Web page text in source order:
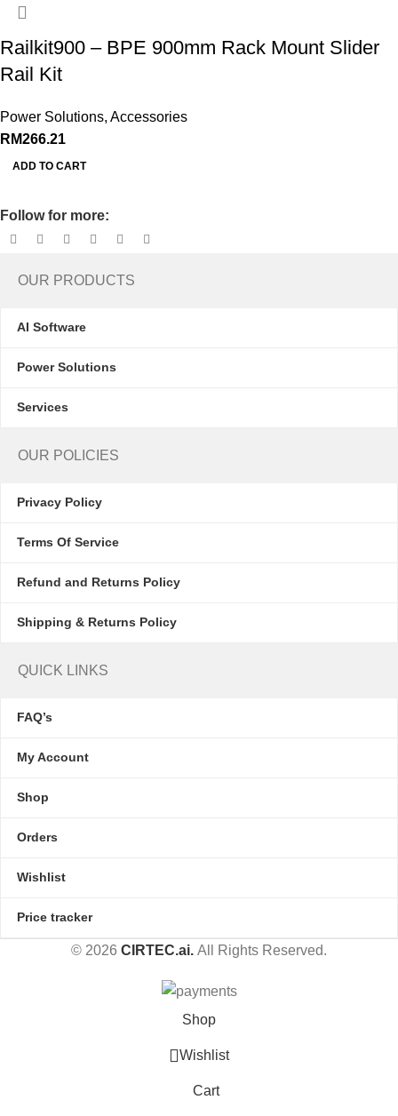
Railkit900 – BPE 900mm Rack Mount Slider
Rail Kit
Power Solutions, Accessories
RM266.21
ADD TO CART
Follow for more:
OUR PRODUCTS
AI Software
Power Solutions
Services
OUR POLICIES
Privacy Policy
Terms Of Service
Refund and Returns Policy
Shipping & Returns Policy
QUICK LINKS
FAQ’s
My Account
Shop
Orders
Wishlist
Price tracker
© 2026 CIRTEC.ai. All Rights Reserved.
Shop
Wishlist
Cart